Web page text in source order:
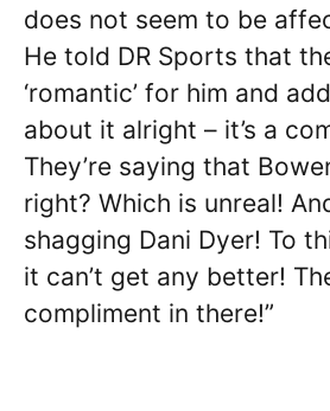
does not seem to be
He told DR Sports that
‘romantic’ for him and
about it alright – it’s a
They’re saying that
right? Which is unreal!
shagging Dani Dyer! To
it can’t get any better!
compliment in there!”